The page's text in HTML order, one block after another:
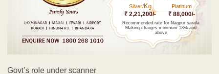
Silver/Kg
₹ 2,21,200/-
Platinum
₹ 88,000/-
Recommended rate for Nagpur sarafa
Making charges minimum 13% and
above
Govt’s role under scanner